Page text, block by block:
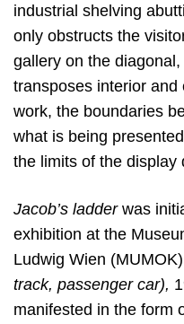
industrial shelving
only obstructs the
gallery on the
transposes interior and
work, the boundaries
what is being
the limits of the display
Jacob’s ladderwas
exhibition at the
Ludwig Wien
track, passenger car),
manifested in the form